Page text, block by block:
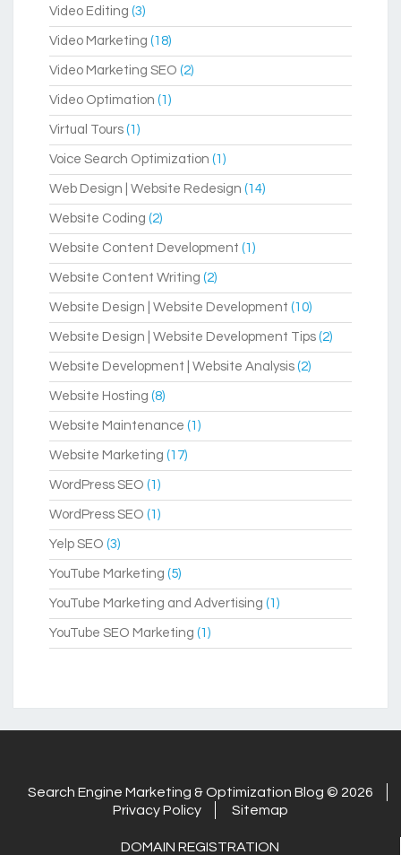
Video Editing (3)
Video Marketing (18)
Video Marketing SEO (2)
Video Optimation (1)
Virtual Tours (1)
Voice Search Optimization (1)
Web Design | Website Redesign (14)
Website Coding (2)
Website Content Development (1)
Website Content Writing (2)
Website Design | Website Development (10)
Website Design | Website Development Tips (2)
Website Development | Website Analysis (2)
Website Hosting (8)
Website Maintenance (1)
Website Marketing (17)
WordPress SEO (1)
WordPress SEO (1)
Yelp SEO (3)
YouTube Marketing (5)
YouTube Marketing and Advertising (1)
YouTube SEO Marketing (1)
Search Engine Marketing & Optimization Blog © 2026
Privacy Policy
Sitemap
DOMAIN REGISTRATION